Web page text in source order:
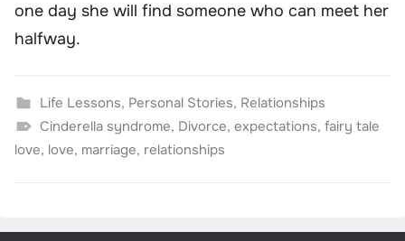
one day she will find someone who can meet her
halfway.
Life Lessons, Personal Stories, Relationships
Cinderella syndrome, Divorce, expectations, fairy tale
love, love, marriage, relationships